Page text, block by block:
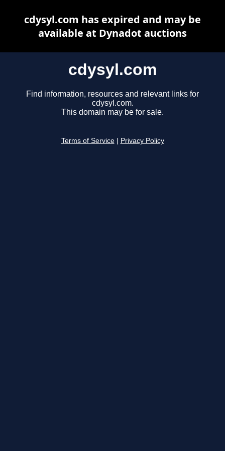
cdysyl.com
Find information, resources and relevant links for
cdysyl.com.
This domain may be for sale.
Terms of Service Privacy Policy
cdysyl.com has expired and may be
available at Dynadot auctions